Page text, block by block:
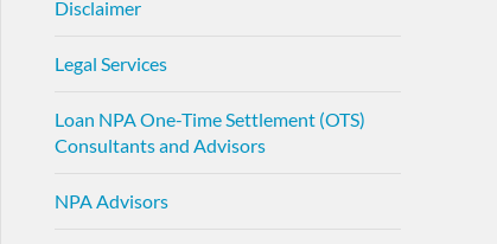
Disclaimer
Legal Services
Loan NPA One-Time Settlement (OTS)
Consultants and Advisors
NPA Advisors